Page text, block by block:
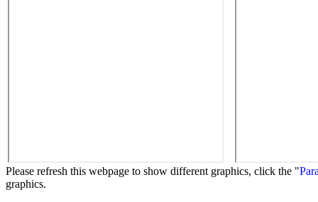
Please refresh this webpage to show different graphics, click the "
graphics.